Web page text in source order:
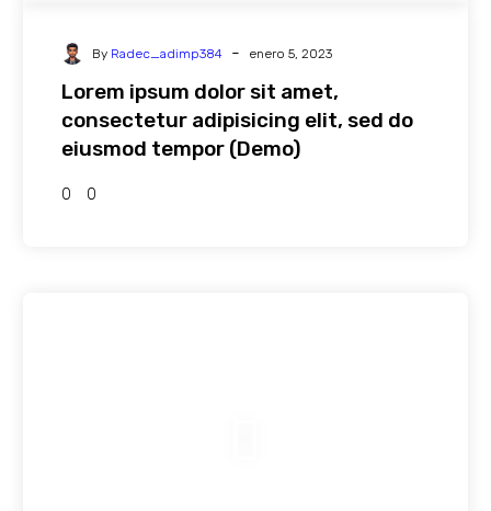
By Radec_adimp384 - enero 5, 2023
Lorem ipsum dolor sit amet,
consectetur adipisicing elit, sed do
eiusmod tempor (Demo)
0 0